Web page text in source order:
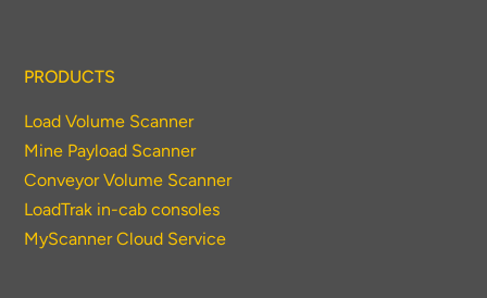
PRODUCTS
Load Volume Scanner
Mine Payload Scanner
Conveyor Volume Scanner
LoadTrak in-cab consoles
MyScanner Cloud Service